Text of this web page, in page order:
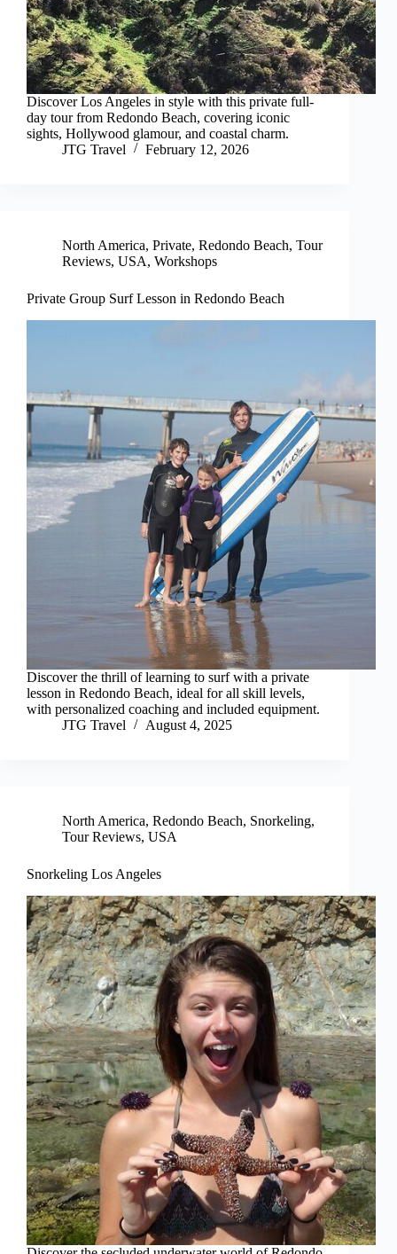
Discover Los Angeles in style with this private full-
day tour from Redondo Beach, covering iconic
sights, Hollywood glamour, and coastal charm.
JTG Travel
February 12, 2026
North America, Private, Redondo Beach, Tour
Reviews, USA, Workshops
Private Group Surf Lesson in Redondo Beach
Discover the thrill of learning to surf with a private
lesson in Redondo Beach, ideal for all skill levels,
with personalized coaching and included equipment.
JTG Travel
August 4, 2025
North America, Redondo Beach, Snorkeling,
Tour Reviews, USA
Snorkeling Los Angeles